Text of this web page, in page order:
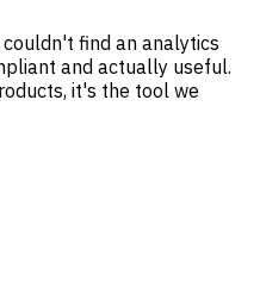
find an analytics
and actually useful.
it's the tool we